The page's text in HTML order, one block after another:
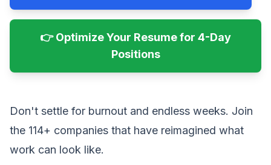
👉 Optimize Your Resume for 4-Day
Positions
Don't settle for burnout and endless weeks. Join
the 114+ companies that have reimagined what
work can look like.